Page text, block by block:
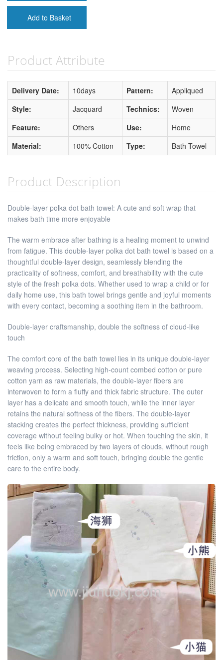
Add to Basket
Product Attribute
Delivery Date: 10days Pattern:
Appliqued
Style:
Jacquard Technics:
Woven
Feature:
Others Use:
Home
Material:
100% Cotton Type: Bath Towel
Product Description
Double-layer polka dot bath towel: A cute and soft wrap that
makes bath time more enjoyable
The warm embrace after bathing is a healing moment to unwind
from fatigue. This double-layer polka dot bath towel is based on a
thoughtful double-layer design, seamlessly blending the
practicality of softness, comfort, and breathability with the cute
style of the fresh polka dots. Whether used to wrap a child or for
daily home use, this bath towel brings gentle and joyful moments
with every contact, becoming a soothing item in the bathroom.
Double-layer craftsmanship, double the softness of cloud-like
touch
The comfort core of the bath towel lies in its unique double-layer
weaving process. Selecting high-count combed cotton or pure
cotton yarn as raw materials, the double-layer fibers are
interwoven to form a fluffy and thick fabric structure. The outer
layer has a delicate and smooth touch, while the inner layer
retains the natural softness of the fibers. The double-layer
stacking creates the perfect thickness, providing sufficient
coverage without feeling bulky or hot. When touching the skin, it
feels like being embraced by two layers of clouds, without rough
friction, only a warm and soft touch, bringing double the gentle
care to the entire body.